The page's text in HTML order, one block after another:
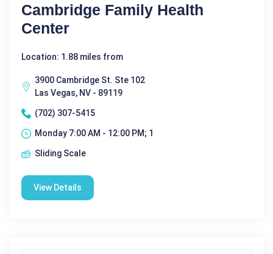
Cambridge Family Health
Center
Location: 1.88 miles from
3900 Cambridge St. Ste 102
Las Vegas, NV - 89119
(702) 307-5415
Monday 7:00 AM - 12:00 PM; 1
Sliding Scale
View Details